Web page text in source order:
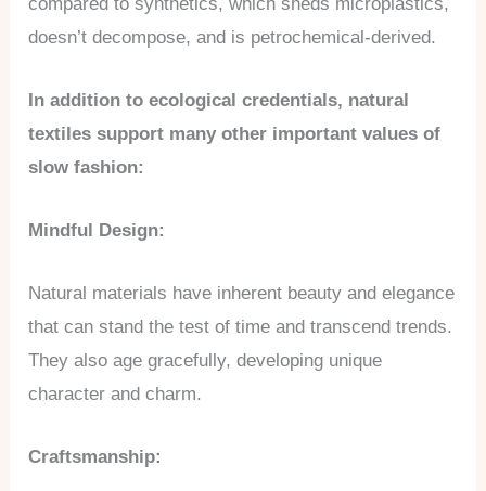
doesn’t decompose, and is petrochemical-derived.
In addition to ecological credentials, natural
textiles support many other important values of
slow fashion:
Mindful Design:
Natural materials have inherent beauty and elegance
that can stand the test of time and transcend trends.
They also age gracefully, developing unique
character and charm.
Craftsmanship: